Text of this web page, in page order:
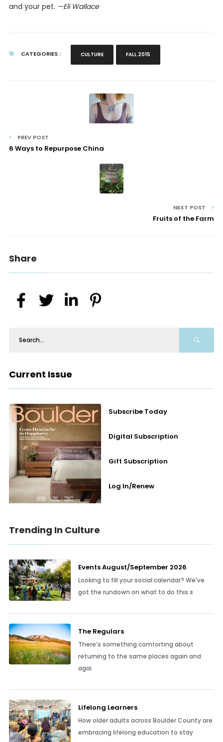
and your pet. —Eli Wallace
CATEGORIES : CULTURE FALL 2015
PREV POST
6 Ways to Repurpose China
NEXT POST
Fruits of the Farm
Share
Current Issue
Subscribe Today
Digital Subscription
Gift Subscription
Log In/Renew
Trending In Culture
Events August/September 2026
Looking to fill your social calendar? We've
got the rundown on what to do this s
The Regulars
There’s something comforting about
returning to the same places again and
agai
Lifelong Learners
How older adults across Boulder County are
embracing lifelong education to stay